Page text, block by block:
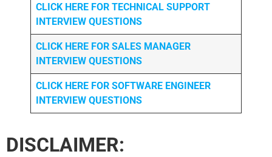
CLICK HERE FOR TECHNICAL SUPPORT
INTERVIEW QUESTIONS
CLICK HERE FOR SALES MANAGER
INTERVIEW QUESTIONS
CLICK HERE FOR SOFTWARE ENGINEER
INTERVIEW QUESTIONS
DISCLAIMER: